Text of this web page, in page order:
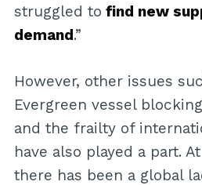
struggled to find new
demand.”
However, other issues
Evergreen vessel
and the frailty of
have also played a part.
there has been a global